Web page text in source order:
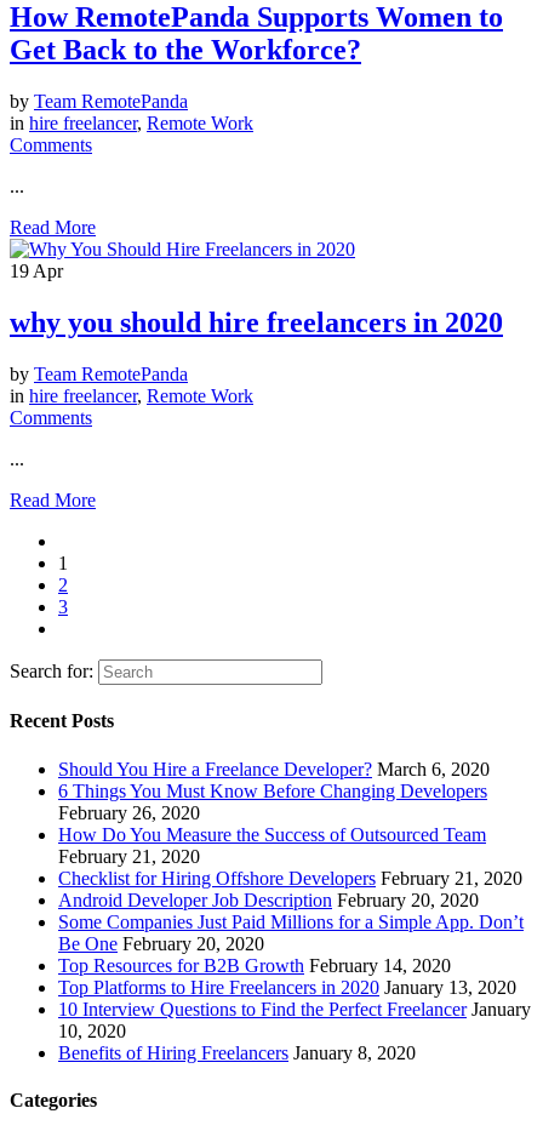
How RemotePanda Supports Women to
Get Back to the Workforce?
by Team RemotePanda
in hire freelancer, Remote Work
Comments
...
Read More
19 Apr
why you should hire freelancers in 2020
by Team RemotePanda
in hire freelancer, Remote Work
Comments
...
Read More
1
2
3
Search for:
Recent Posts
Should You Hire a Freelance Developer? March 6, 2020
6 Things You Must Know Before Changing Developers
February 26, 2020
How Do You Measure the Success of Outsourced Team
February 21, 2020
Checklist for Hiring Offshore Developers February 21, 2020
Android Developer Job Description February 20, 2020
Some Companies Just Paid Millions for a Simple App. Don’t
Be One February 20, 2020
Top Resources for B2B Growth February 14, 2020
Top Platforms to Hire Freelancers in 2020 January 13, 2020
10 Interview Questions to Find the Perfect Freelancer January
10, 2020
Benefits of Hiring Freelancers January 8, 2020
Categories